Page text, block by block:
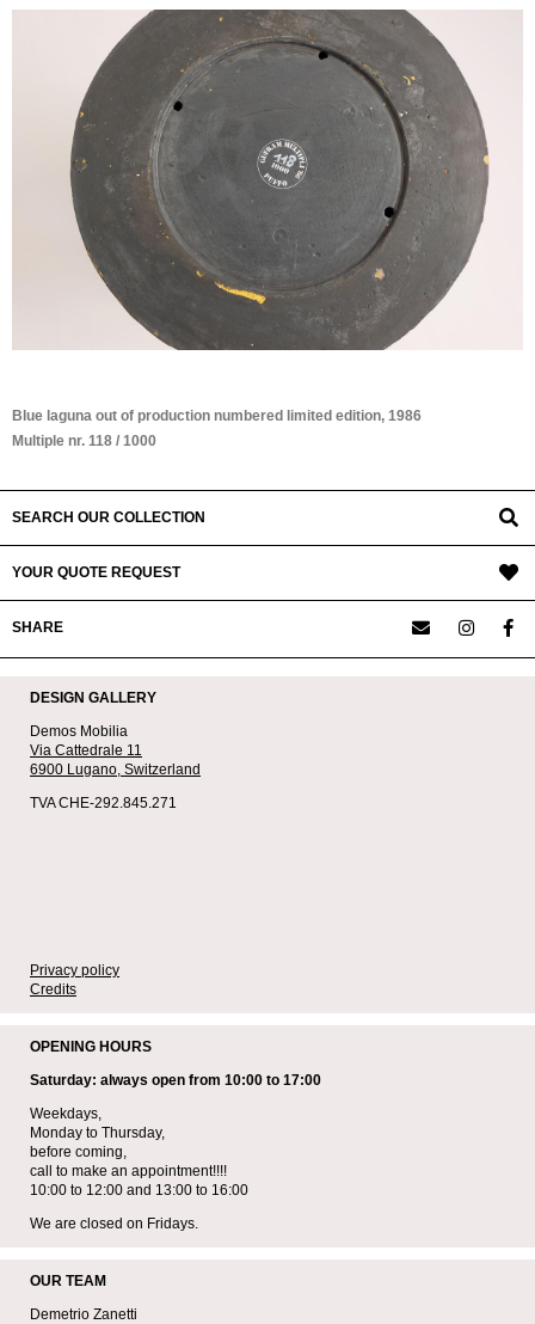
Blue laguna out of production numbered limited edition, 1986
Multiple nr. 118 / 1000
SEARCH OUR COLLECTION
YOUR QUOTE REQUEST
SHARE
DESIGN GALLERY
Demos Mobilia
Via Cattedrale 11
6900 Lugano, Switzerland
TVA CHE-292.845.271
Privacy policy
Credits
OPENING HOURS
Saturday: always open from 10:00 to 17:00
Weekdays,
Monday to Thursday,
before coming,
call to make an appointment!!!!
10:00 to 12:00 and 13:00 to 16:00
We are closed on Fridays.
OUR TEAM
Demetrio Zanetti